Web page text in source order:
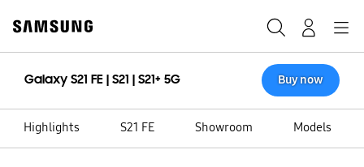
content
Galaxy S21 FE | S21 | S21+ 5G Buy now
Highlights S21 FE Showroom Models